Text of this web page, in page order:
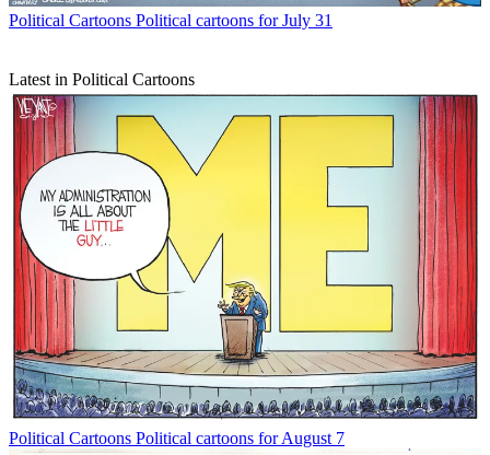
Political Cartoons Political cartoons for July 31
Latest in Political Cartoons
Political Cartoons Political cartoons for August 7